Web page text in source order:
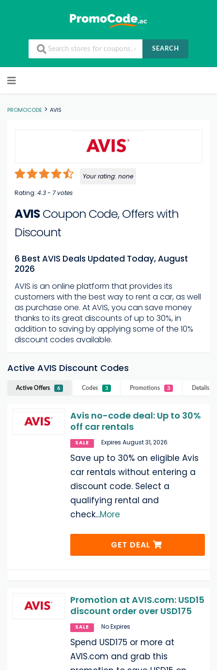
SEARCH
PROMOCODE > AVIS
Your rating: none
Rating: 4.3- 7votes
AVIS Coupon Code, Offers with
Discount
6 Best AVIS Deals Updated Today, August
2026
AVIS is an online platform that provides its
customers with the best way to rent a car, as well
as purchase one. At AVIS, you can save money
thanks to its great discounts of up to 30%, in
addition to saving by applying some of the 10%
discount codes available.
Active AVIS Discount Codes
Active Offers 6 Codes 3 Promotions 3 Details
Avis no-code deal: Up to 30%
off car rentals
SALE Expires August 31, 2026
Save up to 30% on eligible Avis
car rentals without entering a
discount code. Select a
qualifying rental and
check...More
GET DEAL
Promotion at AVIS.com: USD15
discount order over USD175
SALE No Expires
Spend USD175 or more at
AVIS.com and grab this